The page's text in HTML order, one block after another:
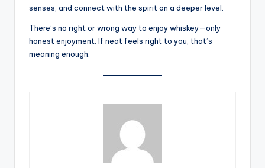
senses, and connect with the spirit on a deeper level.
There’s no right or wrong way to enjoy whiskey—only
honest enjoyment. If neat feels right to you, that’s
meaning enough.